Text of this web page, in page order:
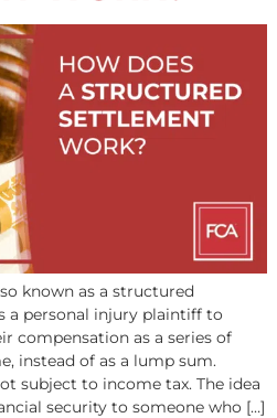
funding can provide
the legal process can take
plaintiffs, class action
and hard to settle. Pre-
your medical bills and
It also gives
settlement […]